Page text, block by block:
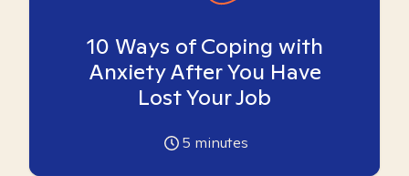
10 Ways of Coping with
Anxiety After You Have
Lost Your Job
5 minutes